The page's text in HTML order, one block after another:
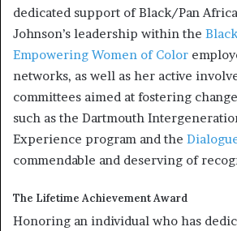
dedicated support of Black/Pan
Johnson’s leadership within the
Empowering Women of Color
networks, as well as her active
committees aimed at fostering
such as the Dartmouth
Experience program and the
commendable and deserving of
The Lifetime Achievement Award
Honoring an individual who has